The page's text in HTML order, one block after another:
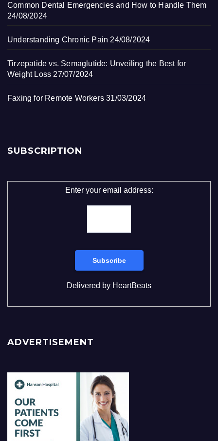
Common Dental Emergencies and How to Handle Them
24/08/2024
Understanding Chronic Pain 24/08/2024
Tirzepatide vs. Semaglutide: Unveiling the Best for
Weight Loss 27/07/2024
Faxing for Remote Workers 31/03/2024
SUBSCRIPTION
Enter your email address:
Delivered by HeartBeats
ADVERTISEMENT